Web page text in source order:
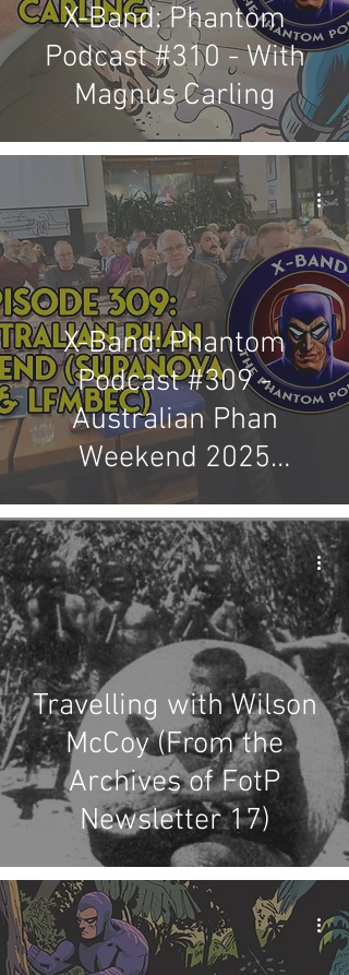
X-Band: Phantom
Podcast #310 - With
Magnus Carling
X-Band: Phantom
Podcast #309 -
Australian Phan
Weekend 2025
(Supanova & LFMBEC)
Travelling with Wilson
McCoy (From the
Archives of FotP
Newsletter 17)